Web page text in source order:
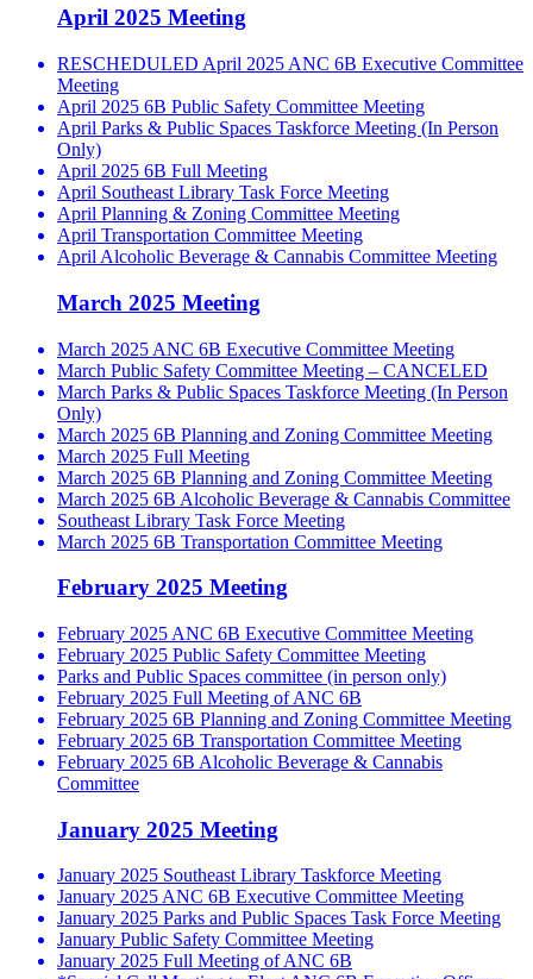
April 2025 Meeting
RESCHEDULED April 2025 ANC 6B Executive Committee
Meeting
April 2025 6B Public Safety Committee Meeting
April Parks & Public Spaces Taskforce Meeting (In Person
Only)
April 2025 6B Full Meeting
April Southeast Library Task Force Meeting
April Planning & Zoning Committee Meeting
April Transportation Committee Meeting
April Alcoholic Beverage & Cannabis Committee Meeting
March 2025 Meeting
March 2025 ANC 6B Executive Committee Meeting
March Public Safety Committee Meeting – CANCELED
March Parks & Public Spaces Taskforce Meeting (In Person
Only)
March 2025 6B Planning and Zoning Committee Meeting
March 2025 Full Meeting
March 2025 6B Planning and Zoning Committee Meeting
March 2025 6B Alcoholic Beverage & Cannabis Committee
Southeast Library Task Force Meeting
March 2025 6B Transportation Committee Meeting
February 2025 Meeting
February 2025 ANC 6B Executive Committee Meeting
February 2025 Public Safety Committee Meeting
Parks and Public Spaces committee (in person only)
February 2025 Full Meeting of ANC 6B
February 2025 6B Planning and Zoning Committee Meeting
February 2025 6B Transportation Committee Meeting
February 2025 6B Alcoholic Beverage & Cannabis
Committee
January 2025 Meeting
January 2025 Southeast Library Taskforce Meeting
January 2025 ANC 6B Executive Committee Meeting
January 2025 Parks and Public Spaces Task Force Meeting
January Public Safety Committee Meeting
January 2025 Full Meeting of ANC 6B